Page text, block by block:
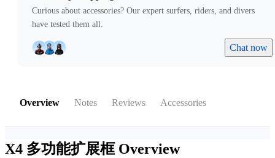
Curious about accessories? Our expert surfers, riders, and divers
have tested them all.
Chat now
Overview Notes Reviews Accessories
X4 多功能扩展框 Overview